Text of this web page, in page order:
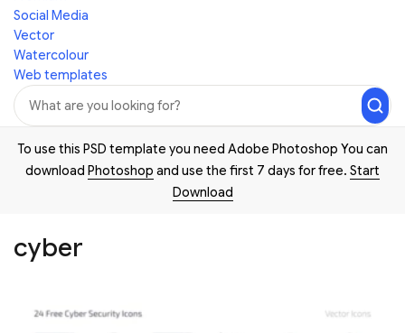
Social Media
Vector
Watercolour
Web templates
To use this PSD template you need Adobe Photoshop You can
download Photoshop and use the first 7 days for free. Start
Download
cyber